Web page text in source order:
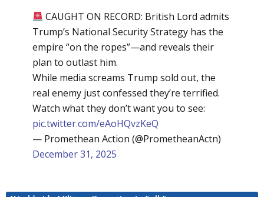
CAUGHT ON RECORD: British Lord admits
Trump’s National Security Strategy has the
empire “on the ropes”—and reveals their
plan to outlast him.
While media screams Trump sold out, the
real enemy just confessed they’re terrified.
Watch what they don’t want you to see:
pic.twitter.com/eAoHQvzKeQ
— Promethean Action (@PrometheanActn)
December 31, 2025